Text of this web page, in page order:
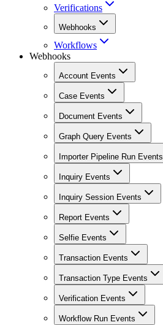
Verifications
Webhooks
Workflows
Webhooks
Account Events
Case Events
Document Events
Graph Query Events
Importer Pipeline Run Events
Inquiry Events
Inquiry Session Events
Report Events
Selfie Events
Transaction Events
Transaction Type Events
Verification Events
Workflow Run Events